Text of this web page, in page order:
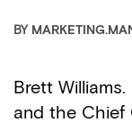
BY
Brett
and the Chief